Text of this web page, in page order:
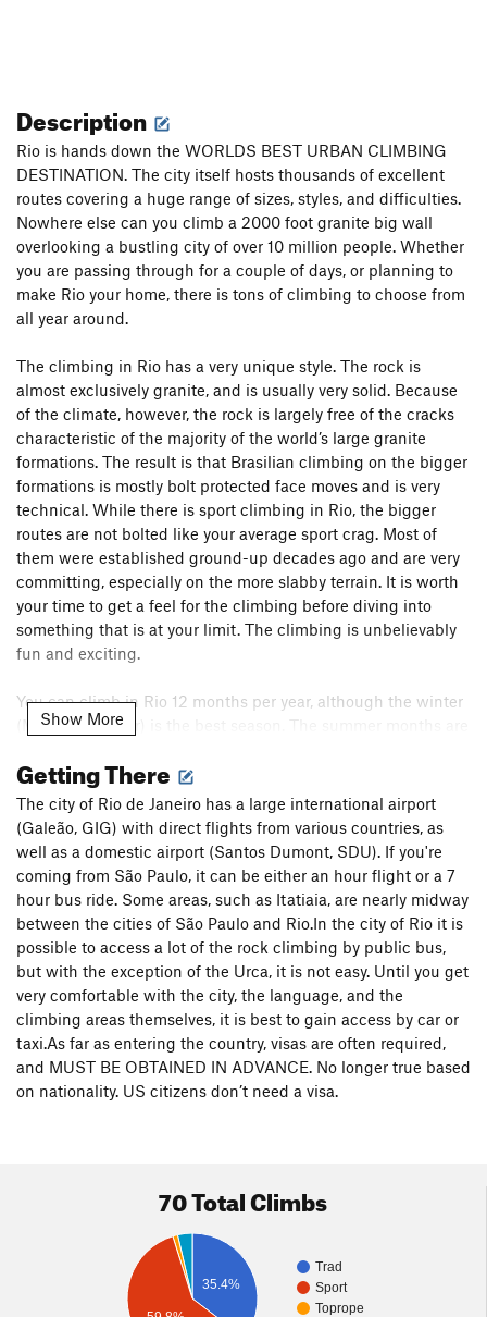
Description
Rio is hands down the WORLDS BEST URBAN CLIMBING
DESTINATION. The city itself hosts thousands of excellent
routes covering a huge range of sizes, styles, and difficulties.
Nowhere else can you climb a 2000 foot granite big wall
overlooking a bustling city of over 10 million people. Whether
you are passing through for a couple of days, or planning to
make Rio your home, there is tons of climbing to choose from
all year around.
The climbing in Rio has a very unique style. The rock is
almost exclusively granite, and is usually very solid. Because
of the climate, however, the rock is largely free of the cracks
characteristic of the majority of the world’s large granite
formations. The result is that Brasilian climbing on the bigger
formations is mostly bolt protected face moves and is very
technical. While there is sport climbing in Rio, the bigger
routes are not bolted like your average sport crag. Most of
them were established ground-up decades ago and are very
committing, especially on the more slabby terrain. It is worth
your time to get a feel for the climbing before diving into
something that is at your limit. The climbing is unbelievably
fun and exciting.
You can climb in Rio 12 months per year, although the winter
(May-September) is the best season. The summer months are
temperatures are perfect, and the climate is drier.
The physical center of the climbing community in Rio is a
place called the Urca. It is a small national park that contains
the famous Pao de Acucar (Sugarloaf) as well as a smaller
sister formation called the Urca, and another face called
Babilonia. Here you can find long trad lines, single pitch sport
routes, bouldering, and everything in between. Access is easy
by bus or car, and there are always climbers around. If you
choose wisely, you can climb comfortably in the sun or shade
(depending on the season), all year around. No matter what
your climbing level, there is a route at the Urca that will suit
you well.
up to 2000 feet tall. Some of the smaller moderates are well
equally high quality. Pedra da Gavea on the west side of the
city (where the hang gliders launch) has many different
routes on all of its different faces, as well as stellar sport
Show More
Getting There
The city of Rio de Janeiro has a large international airport
(Galeão, GIG) with direct flights from various countries, as
well as a domestic airport (Santos Dumont, SDU). If you're
coming from São Paulo, it can be either an hour flight or a 7
hour bus ride. Some areas, such as Itatiaia, are nearly midway
between the cities of São Paulo and Rio.In the city of Rio it is
possible to access a lot of the rock climbing by public bus,
but with the exception of the Urca, it is not easy. Until you get
very comfortable with the city, the language, and the
climbing areas themselves, it is best to gain access by car or
taxi.As far as entering the country, visas are often required,
and MUST BE OBTAINED IN ADVANCE. No longer true based
on nationality. US citizens don’t need a visa.
70 Total Climbs
Trad
Sport
Toprope
35.4%